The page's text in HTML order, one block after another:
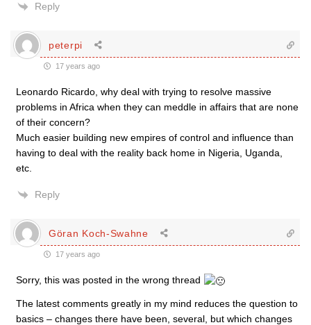
Reply
peterpi
17 years ago
Leonardo Ricardo, why deal with trying to resolve massive
problems in Africa when they can meddle in affairs that are none
of their concern?
Much easier building new empires of control and influence than
having to deal with the reality back home in Nigeria, Uganda,
etc.
Reply
Göran Koch-Swahne
17 years ago
Sorry, this was posted in the wrong thread
The latest comments greatly in my mind reduces the question to
basics – changes there have been, several, but which changes